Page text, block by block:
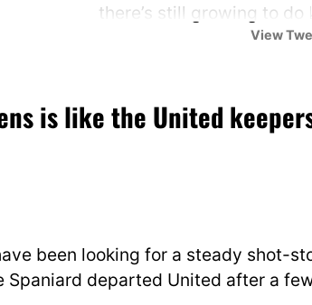
there’s still growing to do
pic.twitter.com/
View
is like the United
been looking for a steady shot-
Spaniard departed United after a